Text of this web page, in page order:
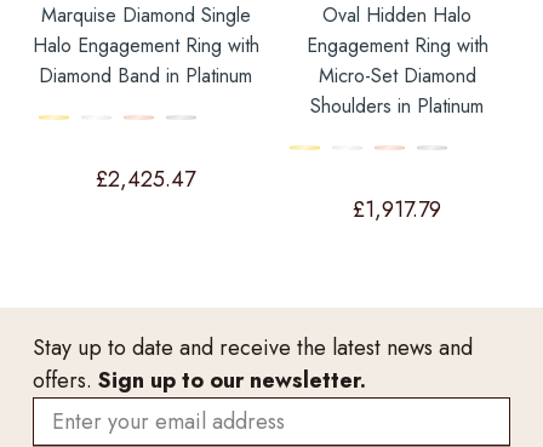
Marquise Diamond Single
Halo Engagement Ring with
Diamond Band in Platinum
£2,425.47
Oval Hidden Halo
Engagement Ring with
Micro-Set Diamond
Shoulders in Platinum
£1,917.79
Stay up to date and receive the latest news and
offers. Sign up to our newsletter.